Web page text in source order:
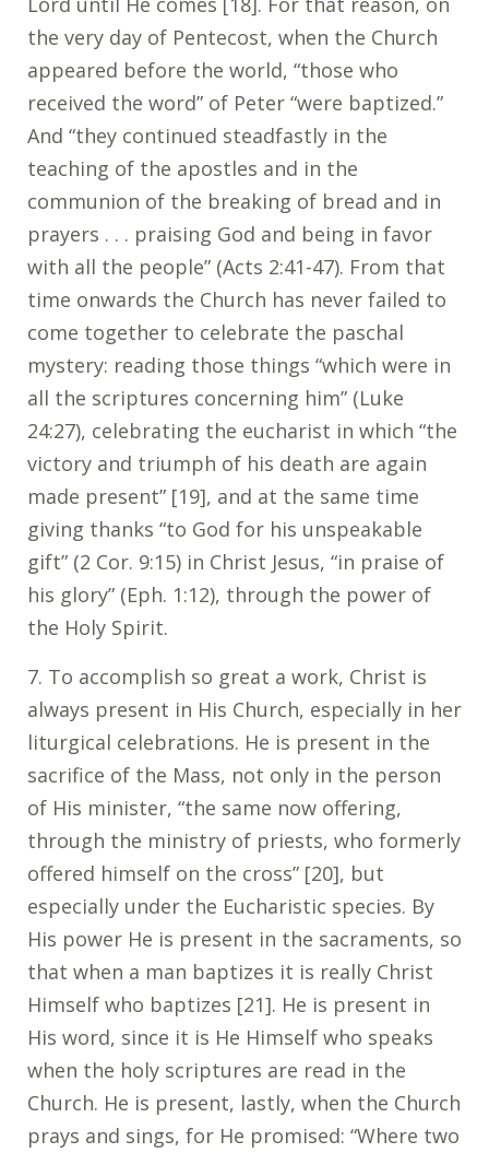
the very day of Pentecost, when the Church
appeared before the world, “those who
received the word” of Peter “were baptized.”
And “they continued steadfastly in the
teaching of the apostles and in the
communion of the breaking of bread and in
prayers . . . praising God and being in favor
with all the people” (Acts 2:41-47). From that
time onwards the Church has never failed to
come together to celebrate the paschal
mystery: reading those things “which were in
all the scriptures concerning him” (Luke
24:27), celebrating the eucharist in which “the
victory and triumph of his death are again
made present” [19], and at the same time
giving thanks “to God for his unspeakable
gift” (2 Cor. 9:15) in Christ Jesus, “in praise of
his glory” (Eph. 1:12), through the power of
the Holy Spirit.
7. To accomplish so great a work, Christ is
always present in His Church, especially in her
liturgical celebrations. He is present in the
sacrifice of the Mass, not only in the person
of His minister, “the same now offering,
through the ministry of priests, who formerly
offered himself on the cross” [20], but
especially under the Eucharistic species. By
His power He is present in the sacraments, so
that when a man baptizes it is really Christ
Himself who baptizes [21]. He is present in
His word, since it is He Himself who speaks
when the holy scriptures are read in the
Church. He is present, lastly, when the Church
prays and sings, for He promised: “Where two